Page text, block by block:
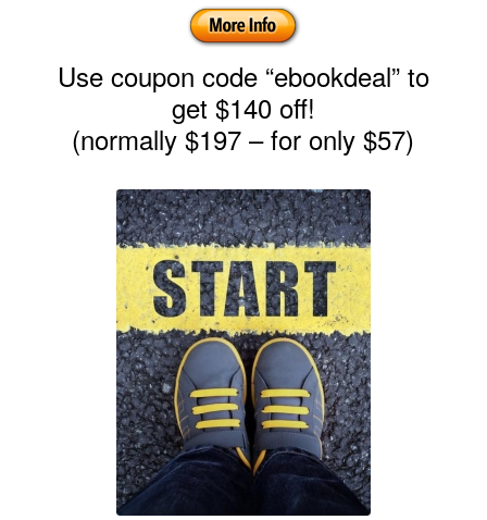
Use coupon code “ebookdeal” to
get $140 off!
(normally $197 – for only $57)